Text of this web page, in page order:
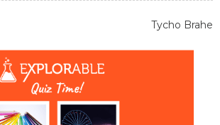
Tycho Brahe